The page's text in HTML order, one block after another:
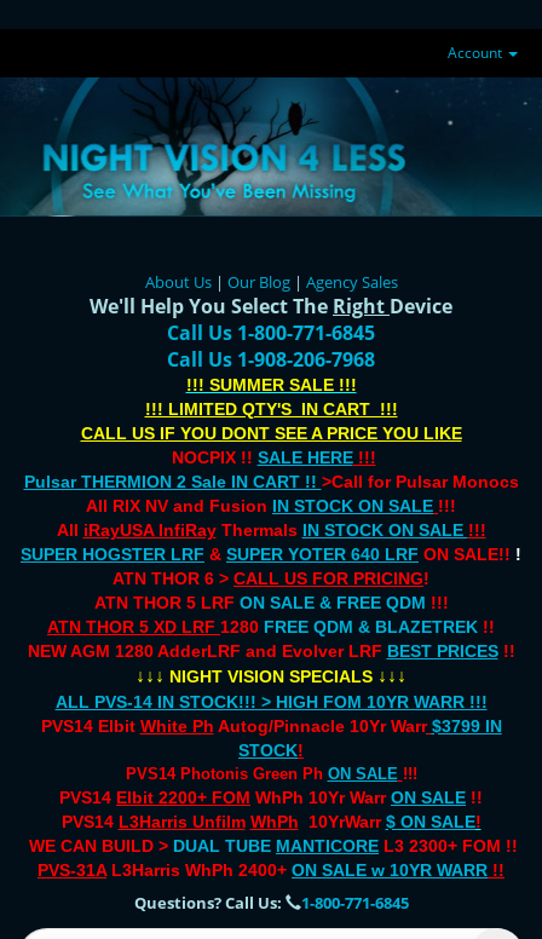
Account
About Us| Our Blog| Agency Sales
We'll Help You Select The Right Device
Call Us 1-800-771-6845
Call Us 1-908-206-7968
!!! SUMMER SALE !!!
!!! LIMITED QTY'S IN CART !!!
CALL US IF YOU DONT SEE A PRICE YOU LIKE
NOCPIX !! SALE HERE!!!
Pulsar THERMION 2 Sale IN CART !! >Call for Pulsar Monocs
All RIX NV and Fusion IN STOCK ON SALE !!!
All iRayUSA InfiRayThermals IN STOCK ON SALE !!!
SUPER HOGSTER LRF & SUPER YOTER 640 LRF ON SALE!! !
ATN THOR 6 > CALL US FOR PRICING!
ATN THOR 5 LRF ON SALE & FREE QDM !!!
ATN THOR 5 XD LRF 1280 FREE QDM & BLAZETREK !!
NEW AGM 1280 AdderLRF and Evolver LRF BEST PRICES!!
↓↓↓ NIGHT VISION SPECIALS ↓↓↓
ALL PVS-14 IN STOCK!!! > HIGH FOM 10YR WARR !!!
PVS14 Elbit White Ph Autog/Pinnacle 10Yr Warr $3799 IN
STOCK!
PVS14 Photonis Green Ph ON SALE !!!
PVS14 Elbit 2200+ FOM WhPh 10Yr Warr ON SALE !!
PVS14 L3Harris Unfilm WhPh 10YrWarr$ ON SALE!
WE CAN BUILD > DUAL TUBE MANTICORE L3 2300+ FOM !!
PVS-31AL3Harris WhPh 2400+ ON SALE w 10YR WARR !!
Questions? Call Us: 1-800-771-6845